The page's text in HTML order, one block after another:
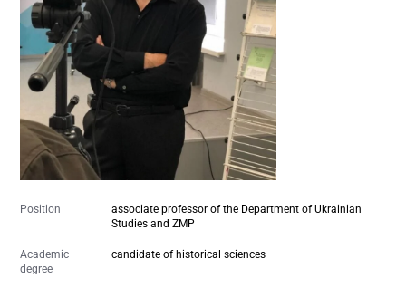
Position
associate professor of the Department of Ukrainian
Studies and ZMP
Academic
degree
candidate of historical sciences